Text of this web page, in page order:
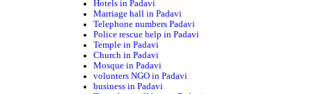
Hotels in Padavi
Marriage hall in Padavi
Telephone numbers Padavi
Police rescue help in Padavi
Temple in Padavi
Church in Padavi
Mosque in Padavi
volunters NGO in Padavi
business in Padavi